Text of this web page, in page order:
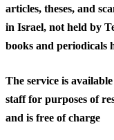
articles, theses, and
in Israel, not held by
books and periodicals
The service is
staff for purposes of
and is free of charge